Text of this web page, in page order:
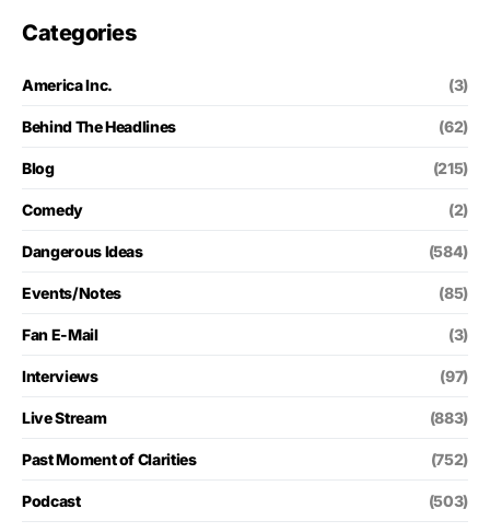
Categories
America Inc. (3)
Behind The Headlines (62)
Blog (215)
Comedy (2)
Dangerous Ideas (584)
Events/Notes (85)
Fan E-Mail (3)
Interviews (97)
Live Stream (883)
Past Moment of Clarities (752)
Podcast (503)